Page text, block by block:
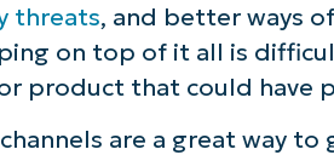
right IT newsletter for you
threats, and better ways
on top of it all is
product that could have
are a great way